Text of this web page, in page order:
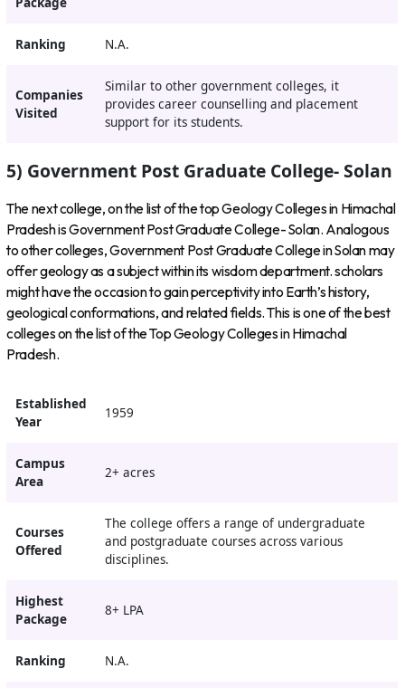
Ranking N.A.
Companies
Visited
Similar to other government colleges, it
provides career counselling and placement
support for its students.
5) Government Post Graduate College- Solan
The next college, on the list of the top Geology Colleges in Himachal
Pradesh is Government Post Graduate College- Solan. Analogous
to other colleges, Government Post Graduate College in Solan may
offer geology as a subject within its wisdom department. scholars
might have the occasion to gain perceptivity into Earth’s history,
geological conformations, and related fields. This is one of the best
colleges on the list of the Top Geology Colleges in Himachal
Pradesh.
Established
Year
1959
Campus
Area
2+ acres
Courses
Offered
The college offers a range of undergraduate
and postgraduate courses across various
disciplines.
Highest
Package
8+ LPA
Ranking N.A.